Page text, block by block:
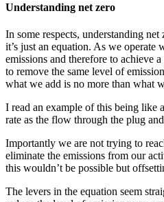
Understanding net zero
In some respects, understanding
it’s just an equation. As we operate
emissions and therefore to achieve
to remove the same level of
what we add is no more than what
I read an example of this being like
rate as the flow through the plug
Importantly we are not trying to
eliminate the emissions from our
this wouldn’t be possible but
The levers in the equation seem